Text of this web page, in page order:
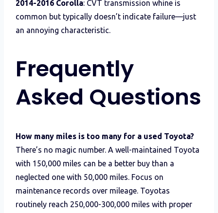
2014-2016 Corolla: CVT transmission whine is
common but typically doesn’t indicate failure—just
an annoying characteristic.
Frequently
Asked Questions
How many miles is too many for a used Toyota?
There’s no magic number. A well-maintained Toyota
with 150,000 miles can be a better buy than a
neglected one with 50,000 miles. Focus on
maintenance records over mileage. Toyotas
routinely reach 250,000-300,000 miles with proper